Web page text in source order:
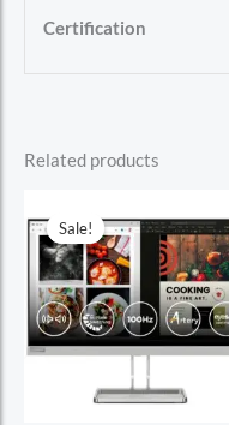
Certification
Related products
Sale!
Sale!